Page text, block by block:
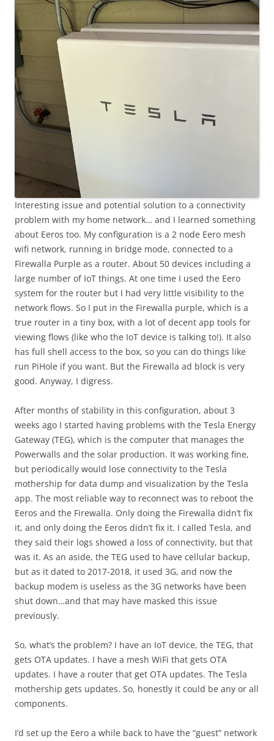
Interesting issue and potential solution to a connectivity
problem with my home network… and I learned something
about Eeros too. My configuration is a 2 node Eero mesh
wifi network, running in bridge mode, connected to a
Firewalla Purple as a router. About 50 devices including a
large number of IoT things. At one time I used the Eero
system for the router but I had very little visibility to the
network flows. So I put in the Firewalla purple, which is a
true router in a tiny box, with a lot of decent app tools for
viewing flows (like who the IoT device is talking to!). It also
has full shell access to the box, so you can do things like
run PiHole if you want. But the Firewalla ad block is very
good. Anyway, I digress.
After months of stability in this configuration, about 3
weeks ago I started having problems with the Tesla Energy
Gateway (TEG), which is the computer that manages the
Powerwalls and the solar production. It was working fine,
but periodically would lose connectivity to the Tesla
mothership for data dump and visualization by the Tesla
app. The most reliable way to reconnect was to reboot the
Eeros and the Firewalla. Only doing the Firewalla didn’t fix
it, and only doing the Eeros didn’t fix it. I called Tesla, and
they said their logs showed a loss of connectivity, but that
was it. As an aside, the TEG used to have cellular backup,
but as it dated to 2017-2018, it used 3G, and now the
backup modem is useless as the 3G networks have been
shut down…and that may have masked this issue
previously.
So, what’s the problem? I have an IoT device, the TEG, that
gets OTA updates. I have a mesh WiFi that gets OTA
updates. I have a router that get OTA updates. The Tesla
mothership gets updates. So, honestly it could be any or all
components.
I’d set up the Eero a while back to have the “guest” network